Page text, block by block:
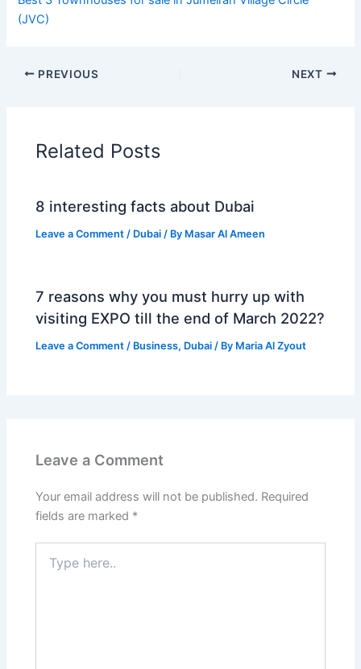
(JVC)
PREVIOUS NEXT
Related Posts
8 interesting facts about Dubai
Leave a Comment / Dubai / By Masar Al Ameen
7 reasons why you must hurry up with
visiting EXPO till the end of March 2022?
Leave a Comment / Business, Dubai / By Maria Al Zyout
Leave a Comment
Your email address will not be published. Required
fields are marked *
here..